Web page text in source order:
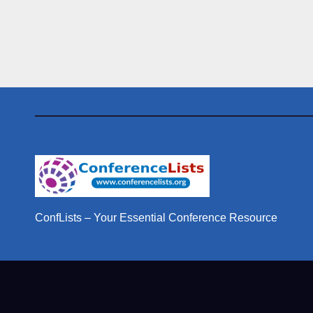
ConfLists – Your Essential Conference Resource